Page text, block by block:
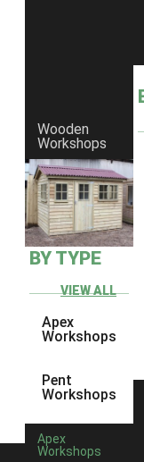
Wooden
Workshops
BY TYPE
VIEW ALL
Apex
Workshops
Pent
Workshops
Apex
Workshops